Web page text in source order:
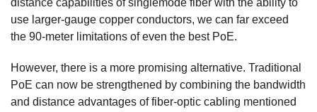
distance capabilities of singlemode fiber with the ability to
use larger-gauge copper conductors, we can far exceed
the 90-meter limitations of even the best PoE.
However, there is a more promising alternative. Traditional
PoE can now be strengthened by combining the bandwidth
and distance advantages of fiber-optic cabling mentioned